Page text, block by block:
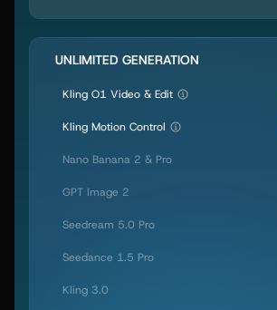
UNLIMITED GENERATION
Kling O1 Video & Edit
Kling Motion Control
Nano Banana 2 & Pro
GPT Image 2
Seedream 5.0 Pro
Seedance 1.5 Pro
Kling 3.0